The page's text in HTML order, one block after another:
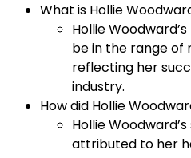
What is Hollie
Hollie
be in the range of
reflecting her
industry.
How did Hollie
Hollie
attributed to her